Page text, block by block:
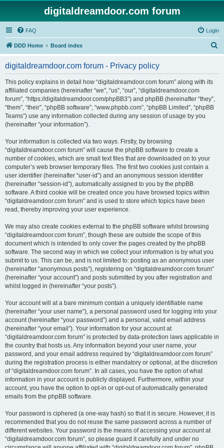
digitaldreamdoor.com forum
FAQ Login
DDD Home Board index
digitaldreamdoor.com forum - Privacy policy
This policy explains in detail how “digitaldreamdoor.com forum” along with its
affiliated companies (hereinafter “we”, “us”, “our”, “digitaldreamdoor.com
forum”, “https://digitaldreamdoor.com/phpBB3”) and phpBB (hereinafter “they”,
“them”, “their”, “phpBB software”, “www.phpbb.com”, “phpBB Limited”, “phpBB
Teams”) use any information collected during any session of usage by you
(hereinafter “your information”).
Your information is collected via two ways. Firstly, by browsing
“digitaldreamdoor.com forum” will cause the phpBB software to create a
number of cookies, which are small text files that are downloaded on to your
computer’s web browser temporary files. The first two cookies just contain a
user identifier (hereinafter “user-id”) and an anonymous session identifier
(hereinafter “session-id”), automatically assigned to you by the phpBB
software. A third cookie will be created once you have browsed topics within
“digitaldreamdoor.com forum” and is used to store which topics have been
read, thereby improving your user experience.
We may also create cookies external to the phpBB software whilst browsing
“digitaldreamdoor.com forum”, though these are outside the scope of this
document which is intended to only cover the pages created by the phpBB
software. The second way in which we collect your information is by what you
submit to us. This can be, and is not limited to: posting as an anonymous user
(hereinafter “anonymous posts”), registering on “digitaldreamdoor.com forum”
(hereinafter “your account”) and posts submitted by you after registration and
whilst logged in (hereinafter “your posts”).
Your account will at a bare minimum contain a uniquely identifiable name
(hereinafter “your user name”), a personal password used for logging into your
account (hereinafter “your password”) and a personal, valid email address
(hereinafter “your email”). Your information for your account at
“digitaldreamdoor.com forum” is protected by data-protection laws applicable in
the country that hosts us. Any information beyond your user name, your
password, and your email address required by “digitaldreamdoor.com forum”
during the registration process is either mandatory or optional, at the discretion
of “digitaldreamdoor.com forum”. In all cases, you have the option of what
information in your account is publicly displayed. Furthermore, within your
account, you have the option to opt-in or opt-out of automatically generated
emails from the phpBB software.
Your password is ciphered (a one-way hash) so that it is secure. However, it is
recommended that you do not reuse the same password across a number of
different websites. Your password is the means of accessing your account at
“digitaldreamdoor.com forum”, so please guard it carefully and under no